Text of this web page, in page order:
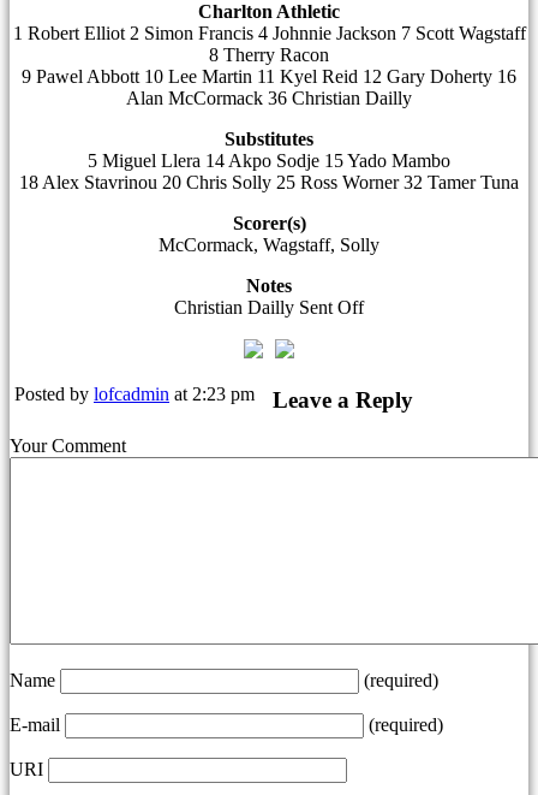
Charlton Athletic
1 Robert Elliot 2 Simon Francis 4 Johnnie Jackson 7 Scott Wagstaff
8 Therry Racon
9 Pawel Abbott 10 Lee Martin 11 Kyel Reid 12 Gary Doherty 16
Alan McCormack 36 Christian Dailly
Substitutes
5 Miguel Llera 14 Akpo Sodje 15 Yado Mambo
18 Alex Stavrinou 20 Chris Solly 25 Ross Worner 32 Tamer Tuna
Scorer(s)
McCormack, Wagstaff, Solly
Notes
Christian Dailly Sent Off
Posted by lofcadmin at 2:23 pm Leave a Reply
Your Comment
Name (required)
E-mail (required)
URI